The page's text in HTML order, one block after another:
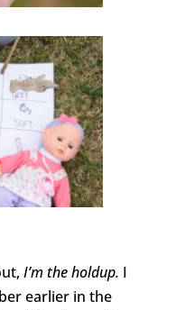
I’m the holdup. I
earlier in the